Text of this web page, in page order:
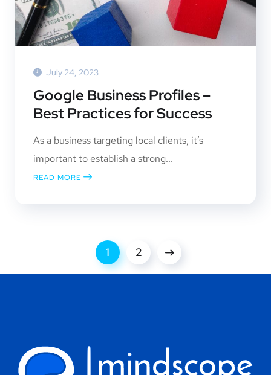
July 24, 2023
Google Business Profiles –
Best Practices for Success
As a business targeting local clients, it’s
important to establish a strong...
READ MORE
1 2